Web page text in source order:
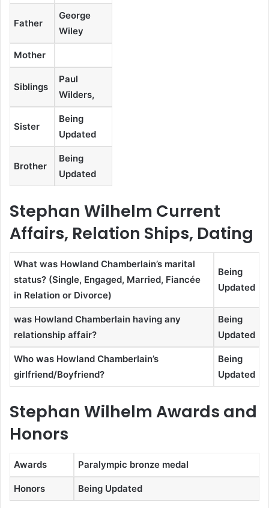
Father
George
Wiley
Mother
Siblings
Paul
Wilders,
Sister
Being
Updated
Brother
Being
Updated
Stephan Wilhelm Current
Affairs, Relation Ships, Dating
What was Howland Chamberlain’s marital
status? (Single, Engaged, Married, Fiancée
in Relation or Divorce)
Being
Updated
was Howland Chamberlain having any
relationship affair?
Being
Updated
Who was Howland Chamberlain’s
girlfriend/Boyfriend?
Being
Updated
Stephan Wilhelm Awards and
Honors
Awards Paralympic bronze medal
Honors Being Updated